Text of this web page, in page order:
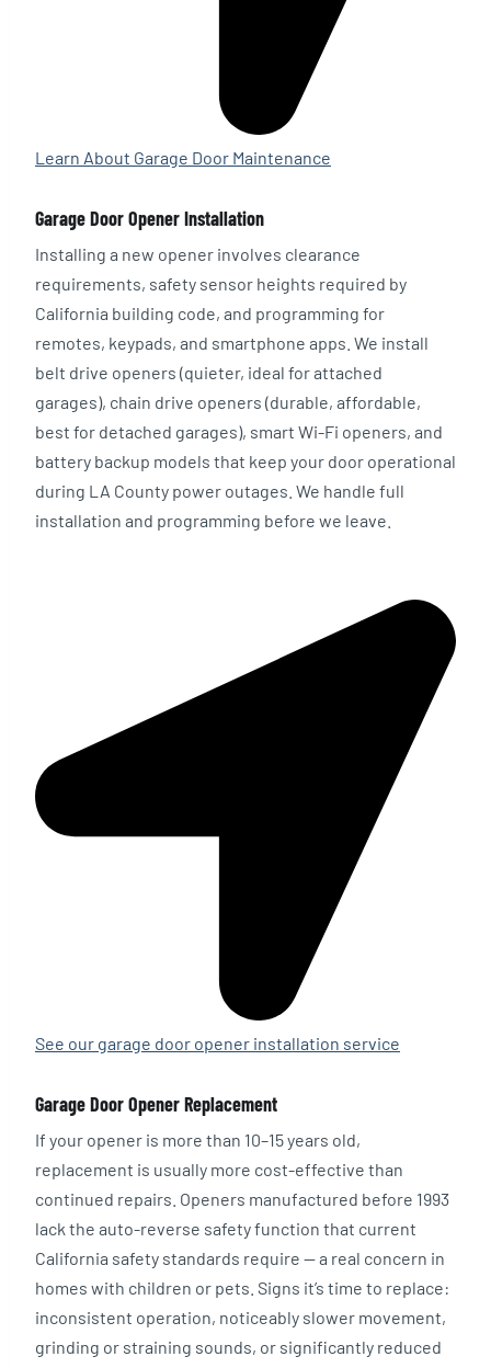
Learn About Garage Door Maintenance
Garage Door Opener Installation
Installing a new opener involves clearance
requirements, safety sensor heights required by
California building code, and programming for
remotes, keypads, and smartphone apps. We install
belt drive openers (quieter, ideal for attached
garages), chain drive openers (durable, affordable,
best for detached garages), smart Wi-Fi openers, and
battery backup models that keep your door operational
during LA County power outages. We handle full
installation and programming before we leave.
See our garage door opener installation service
Garage Door Opener Replacement
If your opener is more than 10–15 years old,
replacement is usually more cost-effective than
continued repairs. Openers manufactured before 1993
lack the auto-reverse safety function that current
California safety standards require — a real concern in
homes with children or pets. Signs it’s time to replace:
inconsistent operation, noticeably slower movement,
grinding or straining sounds, or significantly reduced